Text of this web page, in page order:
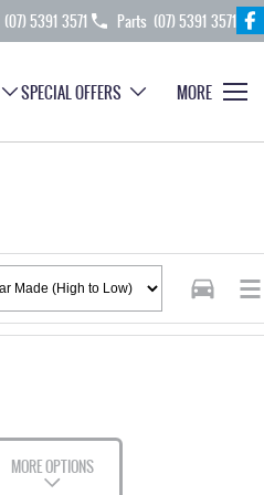
(07) 5391 3571 Parts (07) 5391 3571
SPECIAL OFFERS MORE
MORE OPTIONS